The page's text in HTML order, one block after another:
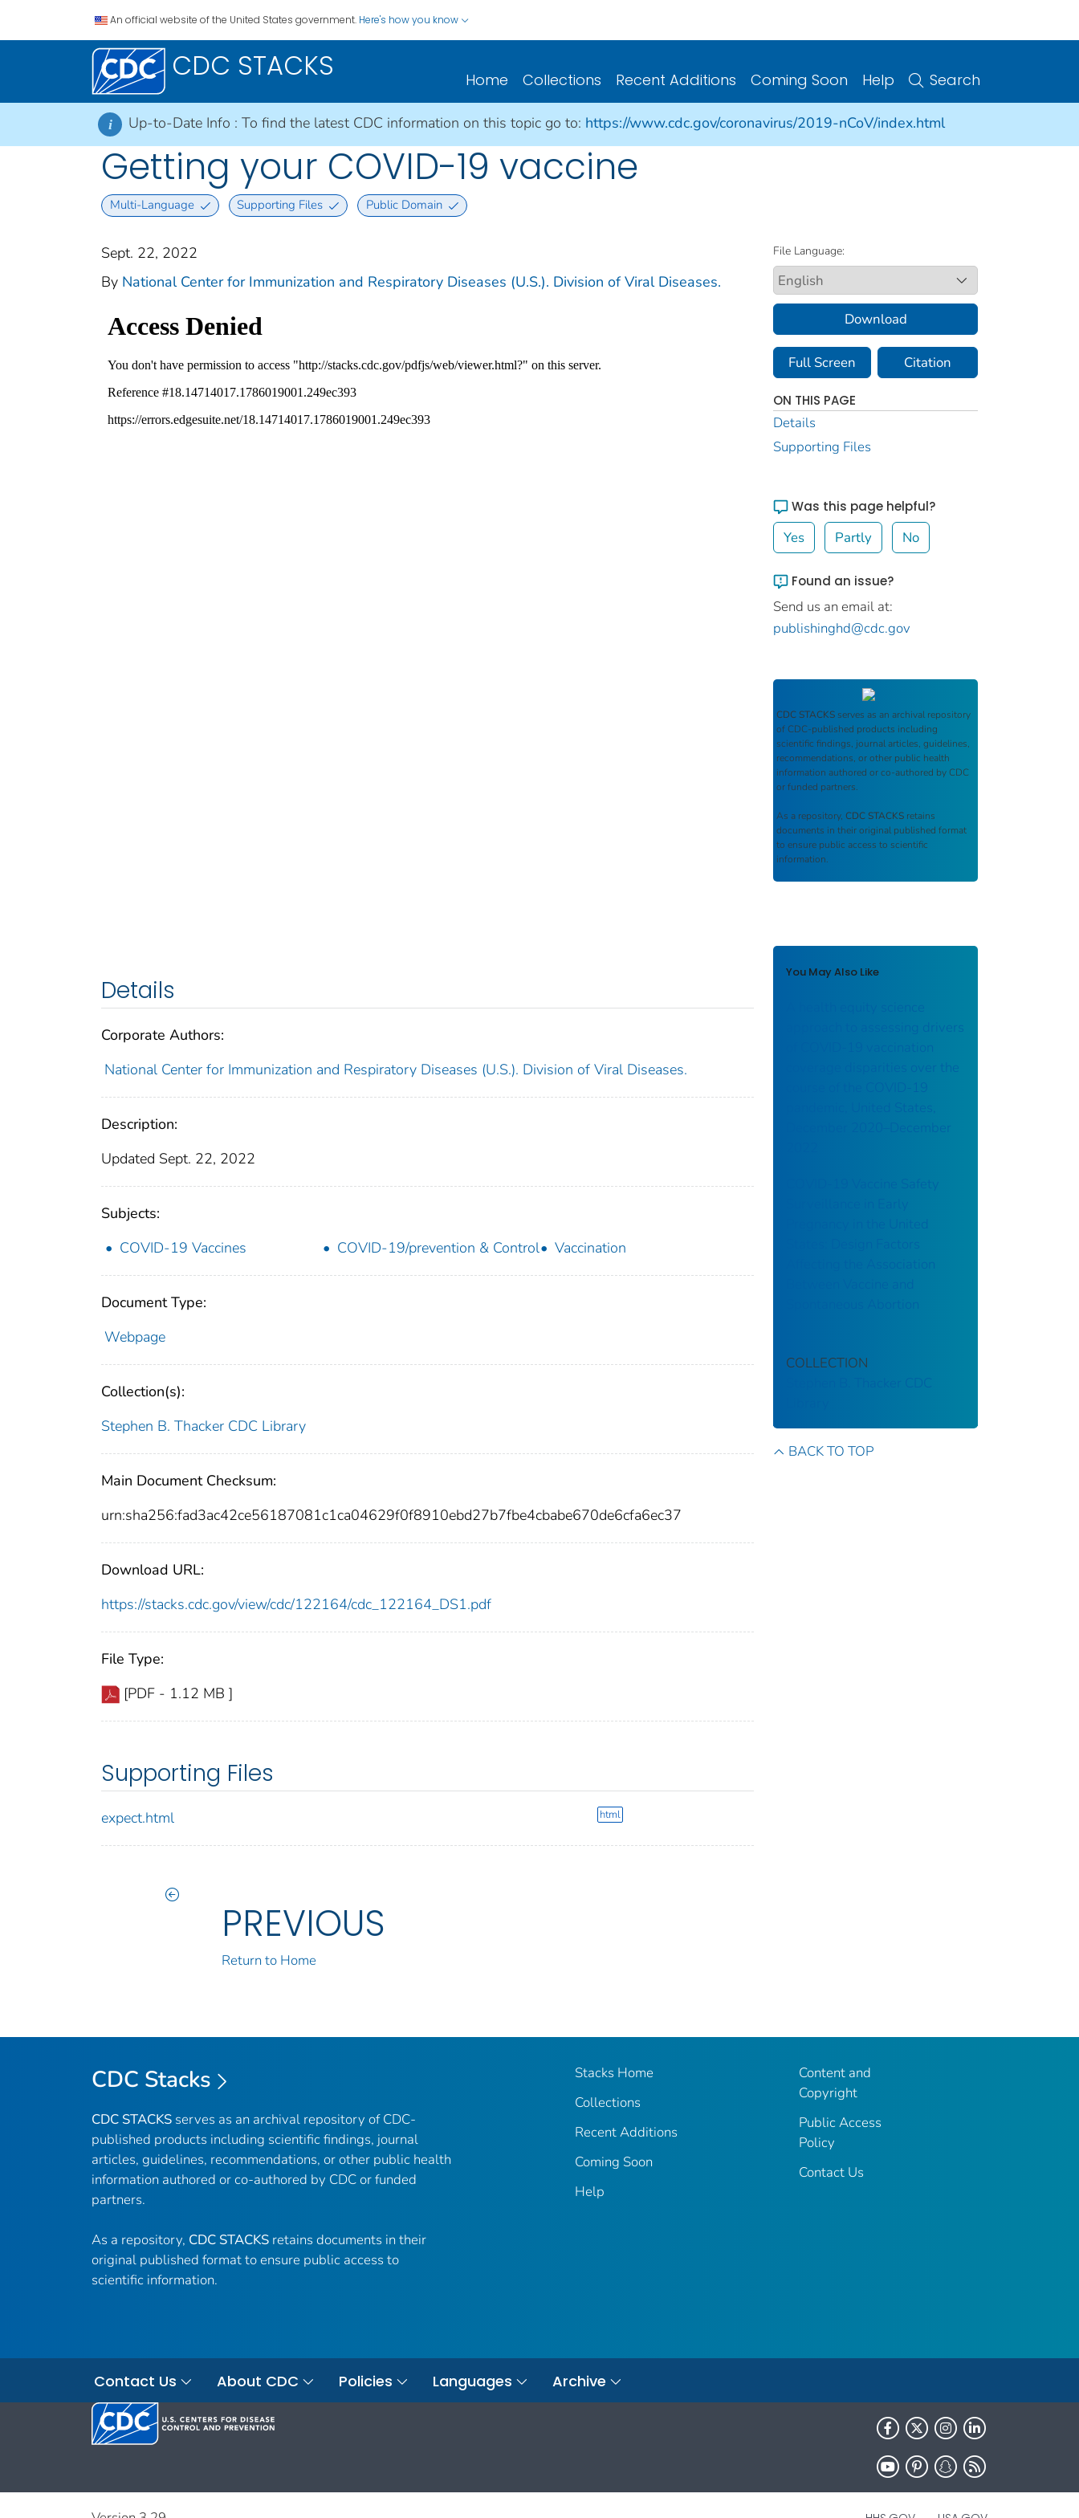
An official website of the United States government. Here's how you know
CDC STACKS Home Collections Recent Additions Coming Soon Help Search
i Up-to-Date Info : To find the latest CDC information on this topic go to: https://www.cdc.gov/coronavirus/2019-nCoV/index.html
Getting your COVID-19 vaccine
Multi-Language Supporting Files Public Domain
Sept. 22, 2022
By National Center for Immunization and Respiratory Diseases (U.S.). Division of Viral Diseases.
Details
Corporate Authors:
National Center for Immunization and Respiratory Diseases (U.S.). Division of Viral Diseases.
Description:
Updated Sept. 22, 2022
Subjects:
COVID-19 Vaccines
COVID-19/prevention & Control Vaccination
Document Type:
Webpage
Collection(s):
Stephen B. Thacker CDC Library
Main Document Checksum:
urn:sha256:fad3ac42ce56187081c1ca04629f0f8910ebd27b7fbe4cbabe670de6cfa6ec37
Download URL:
https://stacks.cdc.gov/view/cdc/122164/cdc_122164_DS1.pdf
File Type:
[PDF - 1.12 MB ]
Supporting Files
expect.html html
PREVIOUS
Return to Home
File Language:
Download
Full Screen Citation
ON THIS PAGE
Details
Supporting Files
Was this page helpful?
Yes Partly No
Found an issue?
Send us an email at:
publishinghd@cdc.gov
CDC STACKS serves as an archival repository
of CDC-published products including
scientific findings, journal articles, guidelines,
recommendations, or other public health
information authored or co-authored by CDC
or funded partners.
As a repository, CDC STACKS retains
documents in their original published format
to ensure public access to scientific
information.
You May Also Like
A health equity science
approach to assessing drivers
of COVID-19 vaccination
coverage disparities over the
course of the COVID-19
pandemic, United States,
December 2020–December
COVID-19 Vaccine Safety
Pregnancy in the United
States: Design Factors
Affecting the Association
Between Vaccine and
Spontaneous Abortion
COLLECTION
Stephen B. Thacker CDC
BACK TO TOP
CDC Stacks
CDC STACKS serves as an archival repository of CDC-
published products including scientific findings, journal
articles, guidelines, recommendations, or other public health
information authored or co-authored by CDC or funded
partners.
As a repository, CDC STACKS retains documents in their
original published format to ensure public access to
scientific information.
Stacks Home
Collections
Recent Additions
Coming Soon
Help
Content and
Copyright
Public Access
Policy
Contact Us
Contact Us About CDC Policies Languages Archive